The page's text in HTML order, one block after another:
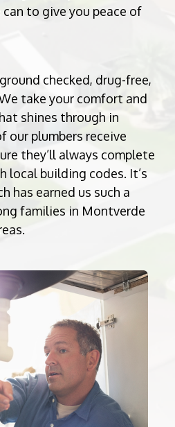
to give you peace of
checked, drug-free,
take your comfort and
shines through in
our plumbers receive
they’ll always complete
local building codes. It’s
has earned us such a
families in Montverde